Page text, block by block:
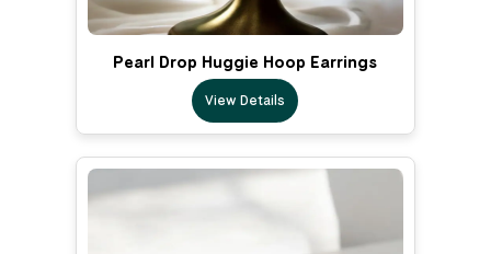
Pearl Drop Huggie Hoop Earrings
View Details